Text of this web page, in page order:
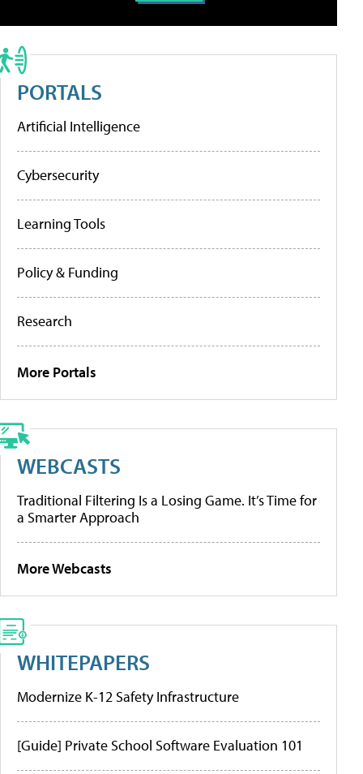
PORTALS
Artificial Intelligence
Cybersecurity
Learning Tools
Policy & Funding
Research
More Portals
WEBCASTS
Traditional Filtering Is a Losing Game. It’s Time for
a Smarter Approach
More Webcasts
WHITEPAPERS
Modernize K-12 Safety Infrastructure
[Guide] Private School Software Evaluation 101